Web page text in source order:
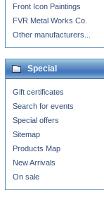
Front Icon Paintings
FVR Metal Works Co.
Other manufacturers...
Special
Gift certificates
Search for events
Special offers
Sitemap
Products Map
New Arrivals
On sale